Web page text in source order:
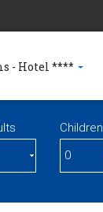
- Hotel ****
Children